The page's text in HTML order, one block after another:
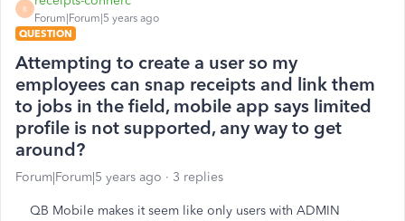
R
Forum|Forum|5 years ago
QUESTION
Attempting to create a user so my
employees can snap receipts and link them
to jobs in the field, mobile app says limited
profile is not supported, any way to get
around?
Forum|Forum|5 years ago 3 replies
QB Mobile makes it seem like only users with ADMIN